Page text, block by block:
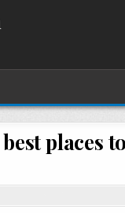
places to